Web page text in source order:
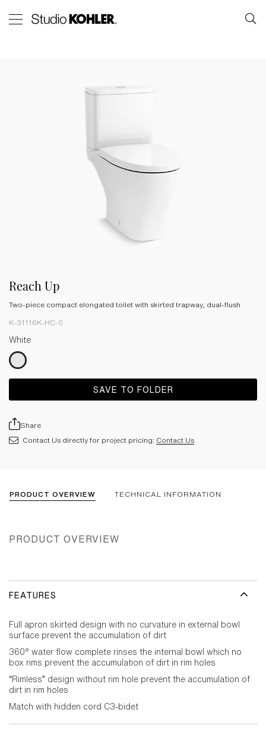
Reach Up
Two-piece compact elongated toilet with skirted trapway, dual-flush
K-31116K-HC-0
White
SAVE TO FOLDER
Share
Contact Us directly for project pricing: Contact Us
PRODUCT OVERVIEW TECHNICAL INFORMATION
PRODUCT OVERVIEW
FEATURES
Full apron skirted design with no curvature in external bowl
surface prevent the accumulation of dirt
360° water flow complete rinses the internal bowl which no
box rims prevent the accumulation of dirt in rim holes
“Rimless” design without rim hole prevent the accumulation of
dirt in rim holes
Match with hidden cord C3-bidet